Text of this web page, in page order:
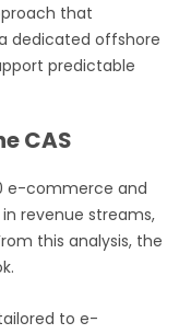
that
dedicated offshore
predictable
CAS
e-commerce and
revenue streams,
this analysis, the
to e-